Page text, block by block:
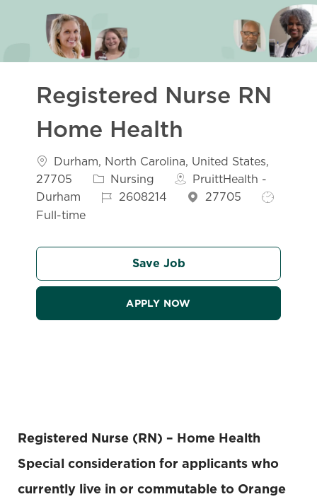
Registered Nurse RN
Home Health
Location
Durham, North Carolina, United States,
27705
Category
Nursing
PruittHealth -
Durham
Job Id2608214 27705
Job Type
Full-time
Save Job
APPLY NOW
Registered Nurse (RN) – Home Health
Special consideration for applicants who
currently live in or commutable to Orange